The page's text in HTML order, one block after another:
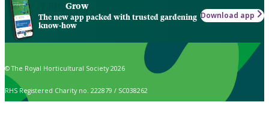
Grow
The new app packed with trusted gardening
know-how
Download app
© The Royal Horticultural Society 2026
RHS Registered Charity no. 222879 / SC038262